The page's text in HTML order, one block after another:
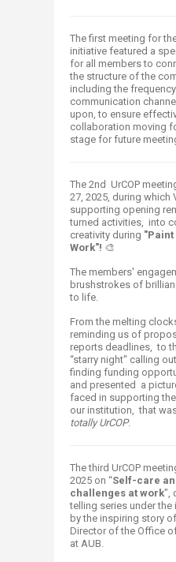
The first meeting for
initiative featured a
for all members to
the structure of the
including the
communication
upon, to ensure
collaboration moving
stage for future
The 2nd UrCOP
27, 2025, during which
supporting opening
turned activities, into
creativity during "Paint
Work"! 🎨​
The members'
brushstrokes of
to life.
From the melting
reminding us of
reports deadlines, to
“starry night" calling
finding funding
and presented a
faced in supporting
our institution, that
totally UrCOP.​​
The third UrCOP
2025 on “Self-care
challenges at work",
telling series under the
by the inspiring story
Director of the Office
at AUB.